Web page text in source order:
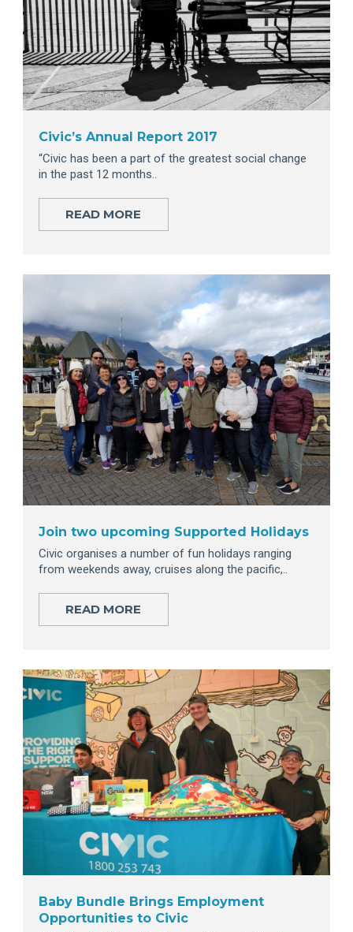
Civic’s Annual Report 2017
“Civic has been a part of the greatest social change
in the past 12 months..
READ MORE
Join two upcoming Supported Holidays
Civic organises a number of fun holidays ranging
from weekends away, cruises along the pacific,..
READ MORE
Baby Bundle Brings Employment
Opportunities to Civic